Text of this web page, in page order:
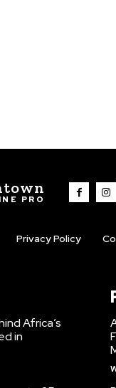
PRO
Privacy Policy
Africa’s
in